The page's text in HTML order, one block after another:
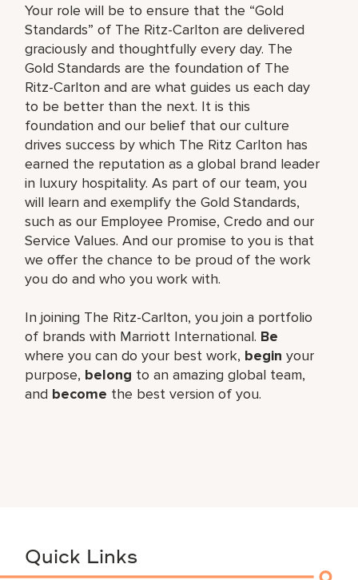
Your role will be to ensure that the “Gold
Standards” of The Ritz-Carlton are delivered
graciously and thoughtfully every day. The
Gold Standards are the foundation of The
Ritz-Carlton and are what guides us each day
to be better than the next. It is this
foundation and our belief that our culture
drives success by which The Ritz Carlton has
earned the reputation as a global brand leader
in luxury hospitality. As part of our team, you
will learn and exemplify the Gold Standards,
such as our Employee Promise, Credo and our
Service Values. And our promise to you is that
we offer the chance to be proud of the work
you do and who you work with.
In joining The Ritz-Carlton, you join a portfolio
of brands with Marriott International. Be
where you can do your best work, begin your
purpose, belong to an amazing global team,
and become the best version of you.
Quick Links